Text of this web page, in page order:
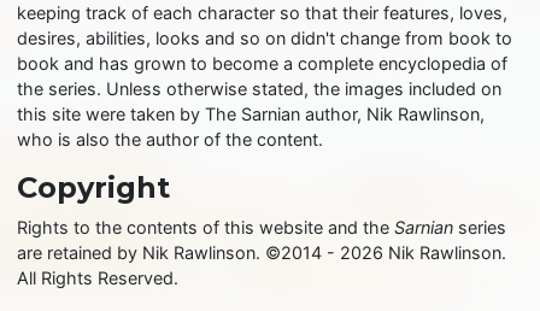
keeping track of each character so that their features, loves,
desires, abilities, looks and so on didn't change from book to
book and has grown to become a complete encyclopedia of
the series. Unless otherwise stated, the images included on
this site were taken by The Sarnian author, Nik Rawlinson,
who is also the author of the content.
Copyright
Rights to the contents of this website and theSarnian series
are retained by Nik Rawlinson. ©2014 - 2026 Nik Rawlinson.
All Rights Reserved.